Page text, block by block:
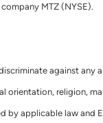
MTZ (NYSE).
against any
orientation, religion,
by applicable law and